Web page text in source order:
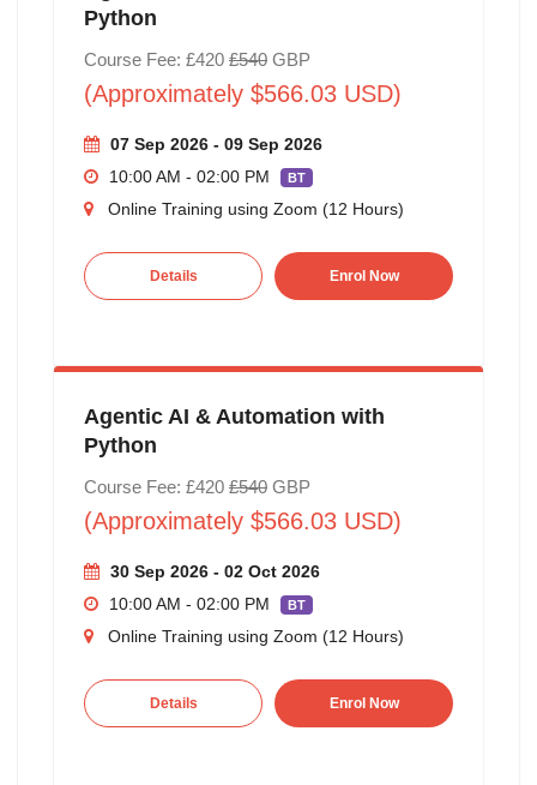
Python
Course Fee: £420 £540GBP
(Approximately $566.03 USD)
07 Sep 2026 - 09 Sep 2026
10:00 AM - 02:00 PM
BT
Online Training using Zoom (12 Hours)
Details Enrol Now
Agentic AI & Automation with
Python
Course Fee: £420 £540GBP
(Approximately $566.03 USD)
30 Sep 2026 - 02 Oct 2026
10:00 AM - 02:00 PM
BT
Online Training using Zoom (12 Hours)
Details Enrol Now